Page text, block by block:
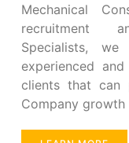
Mechanical
recruitment
Specialists,
experienced
clients that can
Company growth